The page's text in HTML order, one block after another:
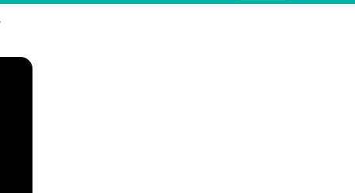
News/Blog
Home Loan